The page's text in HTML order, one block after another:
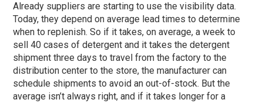
Already suppliers are starting to use the visibility data.
Today, they depend on average lead times to determine
when to replenish. So if it takes, on average, a week to
sell 40 cases of detergent and it takes the detergent
shipment three days to travel from the factory to the
distribution center to the store, the manufacturer can
schedule shipments to avoid an out-of-stock. But the
average isn’t always right, and if it takes longer for a